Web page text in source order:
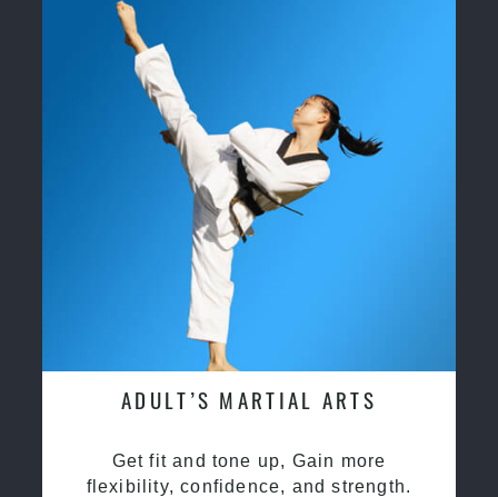
ADULT’S MARTIAL ARTS
Get fit and tone up, Gain more
flexibility, confidence, and strength.